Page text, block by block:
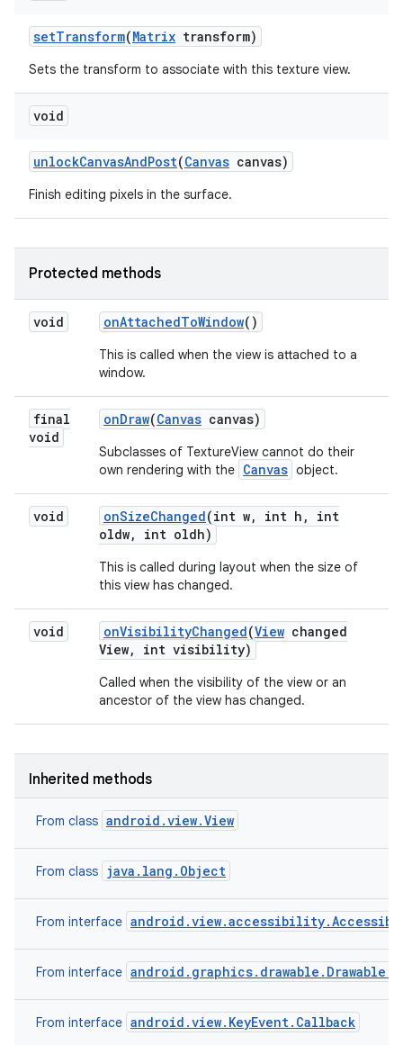
setTransform(Matrix transform)
Sets the transform to associate with this texture view.
void
unlockCanvasAndPost(Canvas canvas)
Finish editing pixels in the surface.
Protected methods
void onAttachedToWindow()
This is called when the view is attached to a
window.
final
void
onDraw(Canvas canvas)
Subclasses of TextureView cannot do their
own rendering with the Canvas object.
void onSizeChanged(int w, int h ,
int
oldw, int oldh)
This is called during layout when the size of
this view has changed.
void onVisibilityChanged(View changed
View, int visibility)
Called when the visibility of the view or an
ancestor of the view has changed.
Inherited methods
From class android.view.View
From class java.lang.Object
From interface
From interface
From interface android.view.KeyEvent.Callback